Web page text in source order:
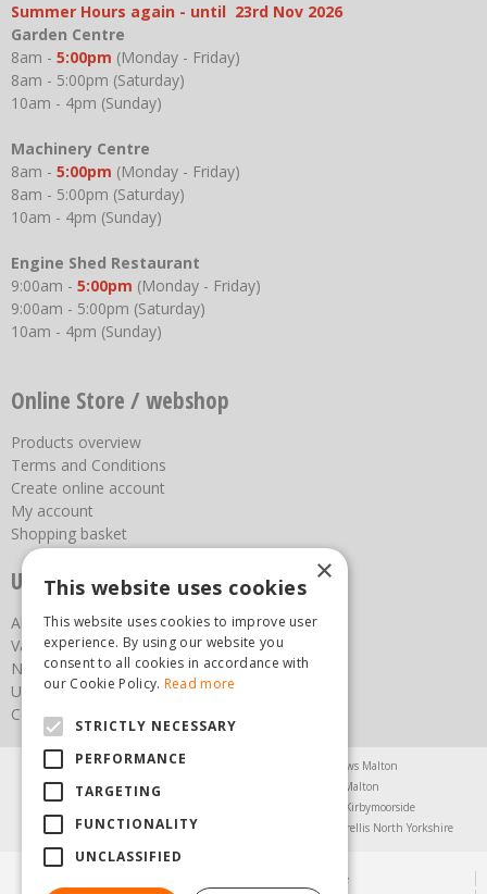
Summer Hours again - until 23rd Nov 2026
Garden Centre
8am - 5:00pm (Monday - Friday)
8am - 5:00pm (Saturday)
10am - 4pm (Sunday)
Machinery Centre
8am - 5:00pm (Monday - Friday)
8am - 5:00pm (Saturday)
10am - 4pm (Sunday)
Engine Shed Restaurant
9:00am - 5:00pm (Monday - Friday)
9:00am - 5:00pm (Saturday)
10am - 4pm (Sunday)
Online Store / webshop
Products overview
Terms and Conditions
Create online account
My account
Shopping basket
Useful links
About us
Vacancies
News
Upcoming Events
Contact Us
Agricultural Products North Yorkshire
Chainsaws Malton
Garden Centre Malton
Garden Furniture Malton
Greenhouses Kirbymoorside
Lawnmowers North Yorkshire
Trellis North Yorkshire
© Steam & Moorland Garden Centre
×
This website uses cookies
This website uses cookies to improve user
experience. By using our website you
consent to all cookies in accordance with
our Cookie Policy. Read more
STRICTLY NECESSARY
PERFORMANCE
TARGETING
FUNCTIONALITY
UNCLASSIFIED